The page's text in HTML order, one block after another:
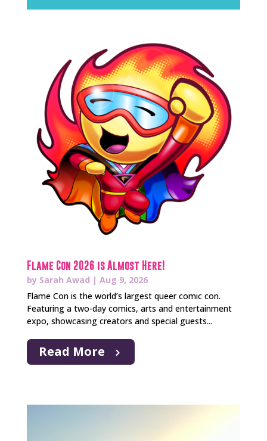
Flame Con 2026 is Almost Here!
by Sarah Awad | Aug 9, 2026
Flame Con is the world’s largest queer comic con.
Featuring a two-day comics, arts and entertainment
expo, showcasing creators and special guests...
Read More